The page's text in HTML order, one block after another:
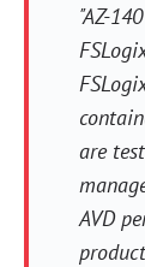
"AZ-
are
AVD